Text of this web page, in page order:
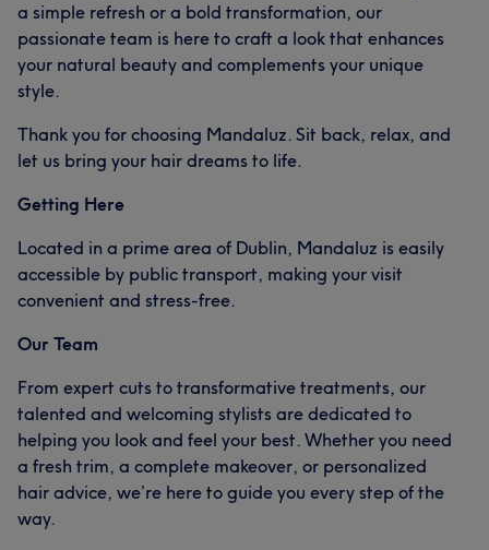
What our customers say about Giselle
Exceptional 12 Talented 6
a simple refresh or a bold transformation, our
passionate team is here to craft a look that enhances
your natural beauty and complements your unique
style.
Thank you for choosing Mandaluz. Sit back, relax, and
let us bring your hair dreams to life.
Getting Here
Located in a prime area of Dublin, Mandaluz is easily
accessible by public transport, making your visit
convenient and stress-free.
Our Team
From expert cuts to transformative treatments, our
talented and welcoming stylists are dedicated to
helping you look and feel your best. Whether you need
a fresh trim, a complete makeover, or personalized
hair advice, we’re here to guide you every step of the
way.